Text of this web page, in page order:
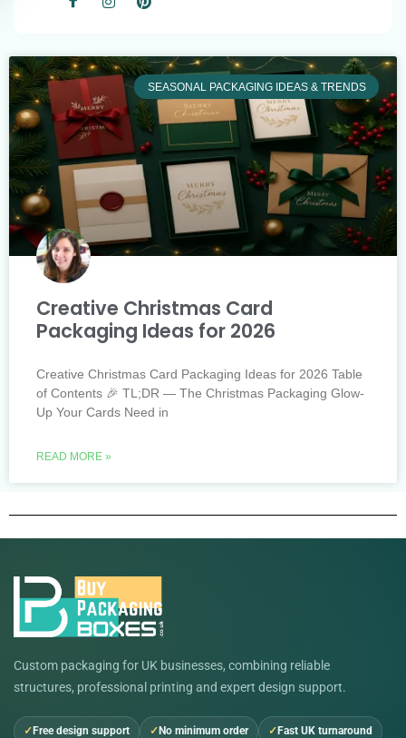
SEASONAL PACKAGING IDEAS & TRENDS
Creative Christmas Card
Packaging Ideas for 2026
Creative Christmas Card Packaging Ideas for 2026 Table
of Contents 🎉 TL;DR — The Christmas Packaging Glow-
Up Your Cards Need in
READ MORE »
Custom packaging for UK businesses, combining reliable
structures, professional printing and expert design support.
Free design support No minimum order Fast UK turnaround